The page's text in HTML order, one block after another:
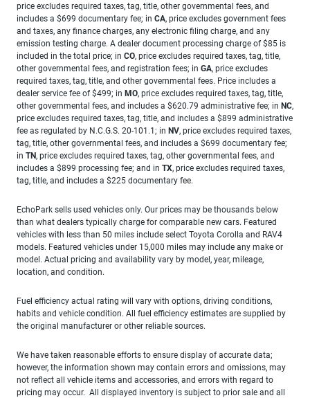
price excludes required taxes, tag, title, other governmental fees, and
includes a $699 documentary fee; in CA, price excludes government fees
and taxes, any finance charges, any electronic filing charge, and any
emission testing charge. A dealer document processing charge of $85 is
included in the total price; in CO, price excludes required taxes, tag, title,
other governmental fees, and registration fees; in GA, price excludes
required taxes, tag, title, and other governmental fees. Price includes a
dealer service fee of $499; in MO, price excludes required taxes, tag, title,
other governmental fees, and includes a $620.79 administrative fee; in NC,
price excludes required taxes, tag, title, and includes a $899 administrative
fee as regulated by N.C.G.S. 20-101.1; in NV, price excludes required taxes,
tag, title, other governmental fees, and includes a $699 documentary fee;
in TN, price excludes required taxes, tag, other governmental fees, and
includes a $899 processing fee; and in TX, price excludes required taxes,
tag, title, and includes a $225 documentary fee.
EchoPark sells used vehicles only. Our prices may be thousands below
than what dealers typically charge for comparable new cars. Featured
vehicles with less than 50 miles include select Toyota Corolla and RAV4
models. Featured vehicles under 15,000 miles may include any make or
model. Actual pricing and availability vary by model, year, mileage,
location, and condition.
Fuel efficiency actual rating will vary with options, driving conditions,
habits and vehicle condition. All fuel efficiency estimates are supplied by
the original manufacturer or other reliable sources.
We have taken reasonable efforts to ensure display of accurate data;
however, the information shown may contain errors and omissions, may
not reflect all vehicle items and accessories, and errors with regard to
pricing may occur. All displayed inventory is subject to prior sale and all